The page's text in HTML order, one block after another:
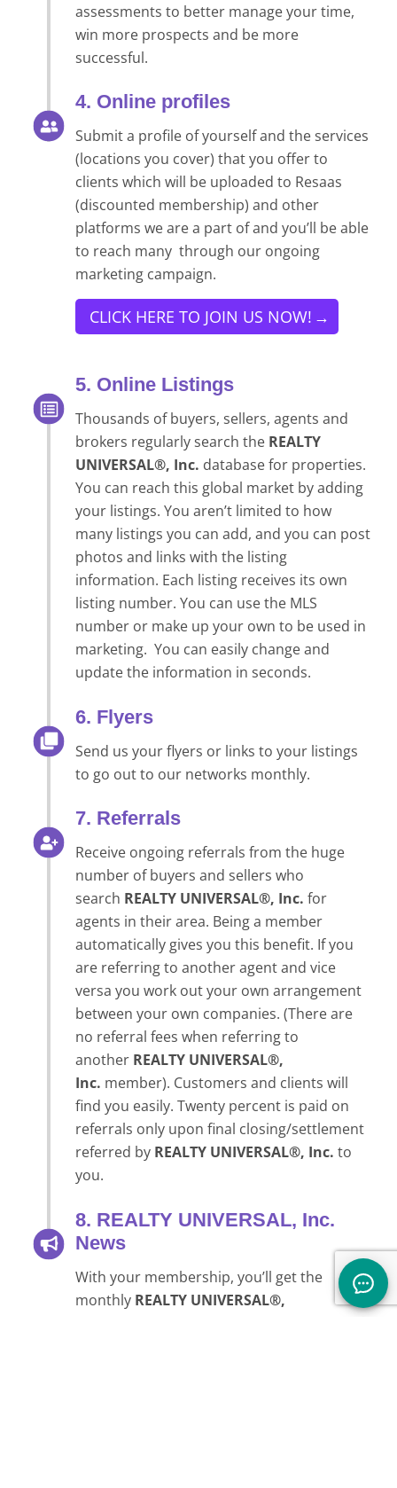
assessments to better manage your time,
win more prospects and be more
successful.
4. Online profiles
Submit a profile of yourself and the services
(locations you cover) that you offer to
clients which will be uploaded to Resaas
(discounted membership) and other
platforms we are a part of and you’ll be able
to reach many through our ongoing
marketing campaign.
CLICK HERE TO JOIN US NOW!
5. Online Listings
Thousands of buyers, sellers, agents and
brokers regularly search the REALTY
UNIVERSAL®, Inc. database for properties.
You can reach this global market by adding
your listings. You aren’t limited to how
many listings you can add, and you can post
photos and links with the listing
information. Each listing receives its own
listing number. You can use the MLS
number or make up your own to be used in
marketing. You can easily change and
update the information in seconds.
6. Flyers
Send us your flyers or links to your listings
to go out to our networks monthly.
7. Referrals
Receive ongoing referrals from the huge
number of buyers and sellers who
search REALTY UNIVERSAL®, Inc. for
agents in their area. Being a member
automatically gives you this benefit. If you
are referring to another agent and vice
versa you work out your own arrangement
between your own companies. (There are
no referral fees when referring to
another REALTY UNIVERSAL®,
Inc. member). Customers and clients will
find you easily. Twenty percent is paid on
referrals only upon final closing/settlement
referred by REALTY UNIVERSAL®, Inc. to
you.
8. REALTY UNIVERSAL, Inc.
News
With your membership, you’ll get the
monthly REALTY UNIVERSAL®,